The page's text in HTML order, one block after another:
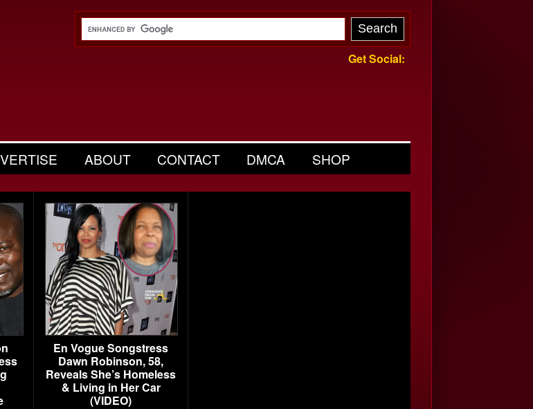
Get Social:
ABOUT CONTACT DMCA SHOP
En Vogue Songstress
Dawn Robinson, 58,
Reveals She’s Homeless
& Living in Her Car
(VIDEO)